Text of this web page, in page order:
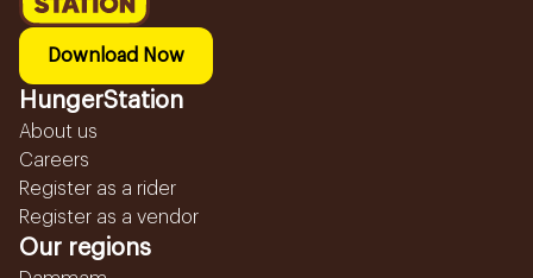
Download Now
HungerStation
About us
Careers
Register as a rider
Register as a vendor
Our regions